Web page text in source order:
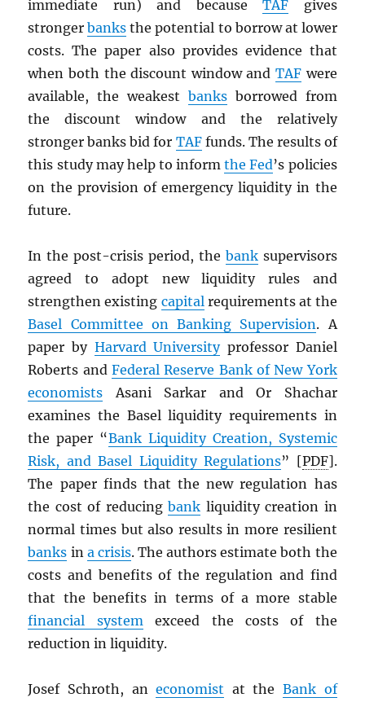
immediate run) and becauseTAF gives
strongerbanks the potential to borrow at lower
costs. The paper also provides evidence that
when both the discount window and TAFwere
available, the weakest banksborrowed from
the discount window and the relatively
stronger banks bid for TAFfunds. The results of
this study may help to informthe Fed’s policies
on the provision of emergency liquidity in the
future.
In the post-crisis period, the banksupervisors
agreed to adopt new liquidity rules and
strengthen existing capitalrequirements at the
Basel Committee on Banking Supervision. A
paper by Harvard Universityprofessor Daniel
Roberts andFederal Reserve Bank of New York
economists Asani Sarkar and Or Shachar
examines the Basel liquidity requirements in
the paper “Bank Liquidity Creation, Systemic
Risk, and Basel Liquidity Regulations” [PDF].
The paper finds that the new regulation has
the cost of reducingbank liquidity creation in
normal times but also results in more resilient
banks in a crisis. The authors estimate both the
costs and benefits of the regulation and find
that the benefits in terms of a more stable
financial systemexceed the costs of the
reduction in liquidity.
Josef Schroth, aneconomist at the Bank of